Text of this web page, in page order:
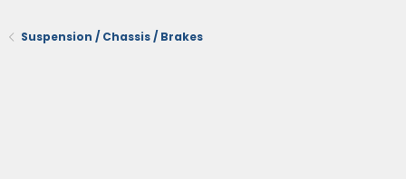
Suspension / Chassis / Brakes